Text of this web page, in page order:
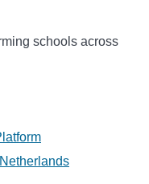
schools across